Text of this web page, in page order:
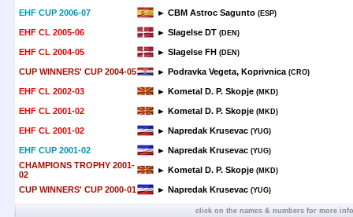
EHF CUP 2006-07 ► CBM Astroc Sagunto (ESP)
EHF CL 2005-06 ► Slagelse DT (DEN)
EHF CL 2004-05 ► Slagelse FH (DEN)
CUP WINNERS' CUP 2004-05 ► Podravka Vegeta, Koprivnica(CRO)
EHF CL 2002-03 ► Kometal D. P. Skopje (MKD)
EHF CL 2001-02 ► Kometal D. P. Skopje (MKD)
EHF CL 2001-02 ► Napredak Krusevac (YUG)
EHF CUP 2001-02 ► Napredak Krusevac (YUG)
CHAMPIONS TROPHY 2001-
02
► Kometal D. P. Skopje (MKD)
CUP WINNERS' CUP 2000-01 ► Napredak Krusevac (YUG)
click on the names & numbers for more